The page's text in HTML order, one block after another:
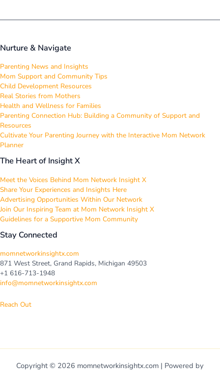
Nurture & Navigate
Parenting News and Insights
Mom Support and Community Tips
Child Development Resources
Real Stories from Mothers
Health and Wellness for Families
Parenting Connection Hub: Building a Community of Support and
Resources
Cultivate Your Parenting Journey with the Interactive Mom Network
Planner
The Heart of Insight X
Meet the Voices Behind Mom Network Insight X
Share Your Experiences and Insights Here
Advertising Opportunities Within Our Network
Join Our Inspiring Team at Mom Network Insight X
Guidelines for a Supportive Mom Community
Stay Connected
momnetworkinsightx.com
871 West Street, Grand Rapids, Michigan 49503
+1 616-713-1948
info@momnetworkinsightx.com
Reach Out
Copyright © 2026 momnetworkinsightx.com | Powered by